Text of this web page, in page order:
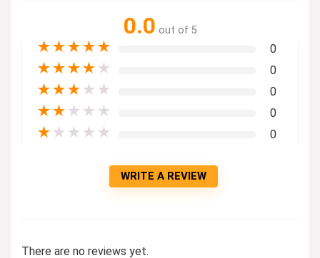
0.0 out of 5
★★★★★ 0
★★★★ ★ 0
★★★ ★ ★ 0
★★ ★ ★ ★ 0
★ ★ ★ ★ ★ 0
WRITE A REVIEW
There are no reviews yet.